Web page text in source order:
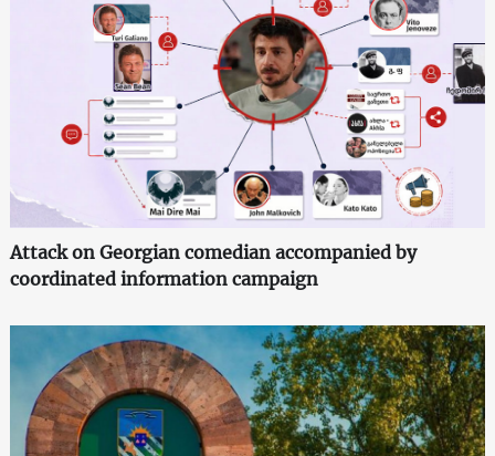
Attack on Georgian comedian accompanied by
coordinated information campaign